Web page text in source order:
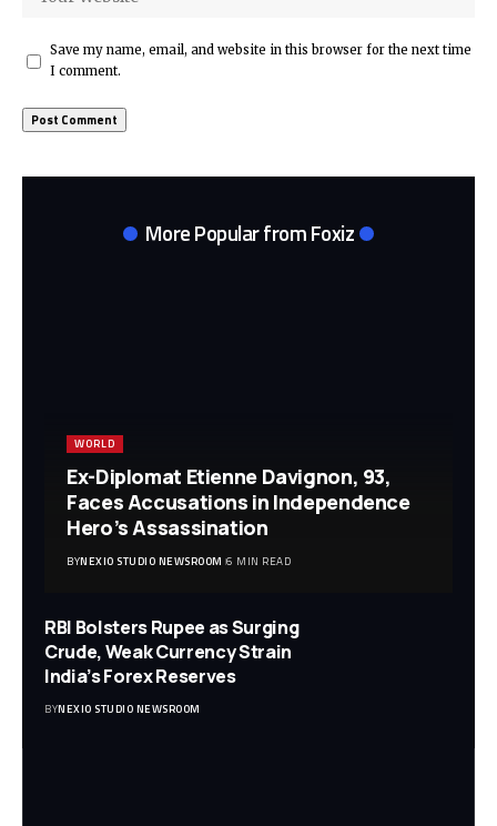
Save my name, email, and website in this browser for the next time
I comment.
More Popular from Foxiz
WORLD
Ex-Diplomat Etienne Davignon, 93,
Faces Accusations in Independence
Hero’s Assassination
BYNEXIO STUDIO NEWSROOM 6 MIN READ
RBI Bolsters Rupee as Surging
Crude, Weak Currency Strain
India’s Forex Reserves
BYNEXIO STUDIO NEWSROOM